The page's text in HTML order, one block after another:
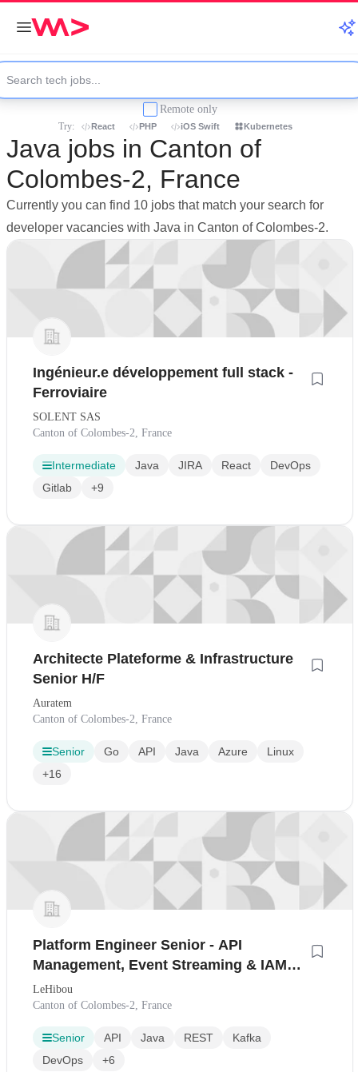
Remote only
Try: React PHP iOS Swift Kubernetes
Java jobs in Canton of
Colombes-2, France
Currently you can find 10 jobs that match your search for
developer vacancies with Java in Canton of Colombes-2.
Ingénieur.e développement full stack -
Ferroviaire
SOLENT SAS
Canton of Colombes-2, France
Intermediate Java JIRA React
DevOps
Gitlab
+9
Architecte Plateforme & Infrastructure
Senior H/F
Auratem
Canton of Colombes-2, France
Senior Go API Java Azure
Linux
+16
Platform Engineer Senior - API
Management, Event Streaming & IAM
(H/F)
LeHibou
Canton of Colombes-2, France
Senior API Java REST
Kafka
DevOps
+6